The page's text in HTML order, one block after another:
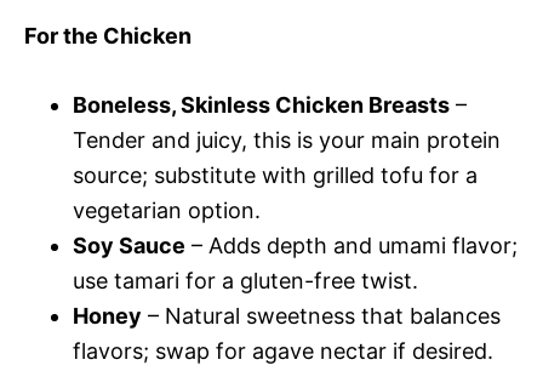
For the Chicken
Boneless, Skinless Chicken Breasts –
Tender and juicy, this is your main protein
source; substitute with grilled tofu for a
vegetarian option.
Soy Sauce – Adds depth and umami flavor;
use tamari for a gluten-free twist.
Honey – Natural sweetness that balances
flavors; swap for agave nectar if desired.